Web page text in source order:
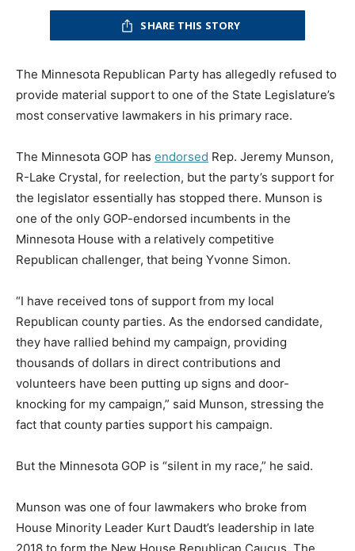
SHARE THIS STORY
The Minnesota Republican Party has allegedly refused to
provide material support to one of the State Legislature’s
most conservative lawmakers in his primary race.
The Minnesota GOP has endorsed Rep. Jeremy Munson,
R-Lake Crystal, for reelection, but the party’s support for
the legislator essentially has stopped there. Munson is
one of the only GOP-endorsed incumbents in the
Minnesota House with a relatively competitive
Republican challenger, that being Yvonne Simon.
“I have received tons of support from my local
Republican county parties. As the endorsed candidate,
they have rallied behind my campaign, providing
thousands of dollars in direct contributions and
volunteers have been putting up signs and door-
knocking for my campaign,” said Munson, stressing the
fact that county parties support his campaign.
But the Minnesota GOP is “silent in my race,” he said.
Munson was one of four lawmakers who broke from
House Minority Leader Kurt Daudt’s leadership in late